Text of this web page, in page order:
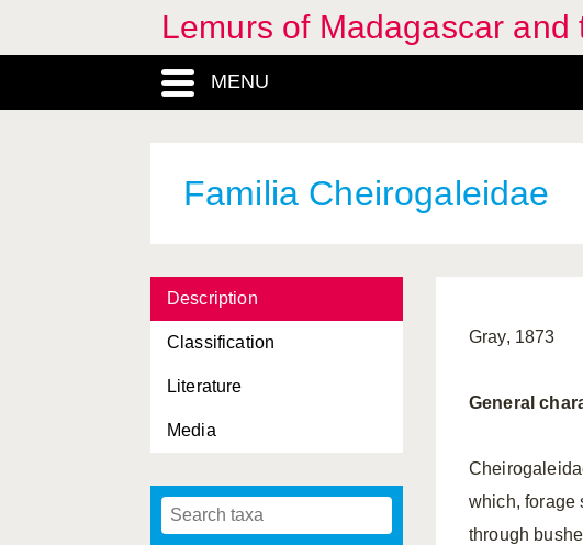
Lemurs of Madagascar and
MENU
Familia Cheirogaleidae
Description
Classification
Literature
Media
Allocebus
Avahi, Genus
Gray, 1873
General
which, forage
through